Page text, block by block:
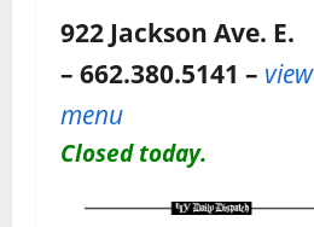
922 Jackson Ave. E.
– 662.380.5141 – view
menu
Closed today.